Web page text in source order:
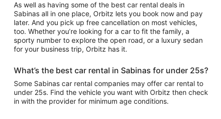
As well as having some of the best car rental deals in
Sabinas all in one place, Orbitz lets you book now and pay
later. And you pick up free cancellation on most vehicles,
too. Whether you’re looking for a car to fit the family, a
sporty number to explore the open road, or a luxury sedan
for your business trip, Orbitz has it.
What’s the best car rental in Sabinas for under 25s?
Some Sabinas car rental companies may offer car rental to
under 25s. Find the vehicle you want with Orbitz then check
in with the provider for minimum age conditions.